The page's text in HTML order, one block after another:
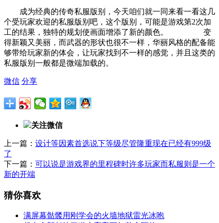
成为经典的传奇私服版别，今天咱们就一同来看一看这几
个受玩家欢迎的私服版别吧，这个版别，可能是游戏第2次加
工的结果，独特的规划使画面增添了新的颜色。 变
得新颖又美丽，而武器的形状也很不一样，华丽风格的配备能
够带给玩家新的体会，让玩家找到不一样的感觉，并且这类的
私服版别一般都是微端加载的。
微信 分享
关注微信
上一篇： 设计等因素首选说下等级尽管隆重现在已经有999级
了
下一篇： 可以说是游戏界的里程碑时许多玩家而私服则是一个
新的开端
猜你喜欢
满屏幕骷髅用刚学会的火墙地狱雷光冰咆